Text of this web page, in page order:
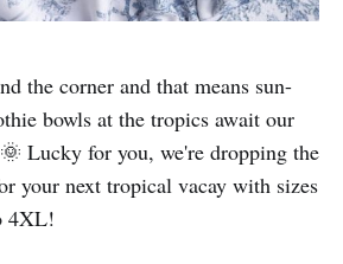
the corner and that means sun-
bowls at the tropics await our
Lucky for you, we're dropping the
your next tropical vacay with sizes
4XL!